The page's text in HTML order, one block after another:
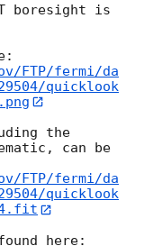
boresight is
FTP/fermi/da
quicklook
the
can be
FTP/fermi/da
quicklook